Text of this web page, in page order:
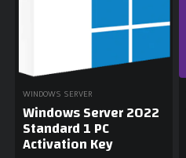
WINDOWS SERVER
Windows Server 2022
Standard 1 PC
Activation Key